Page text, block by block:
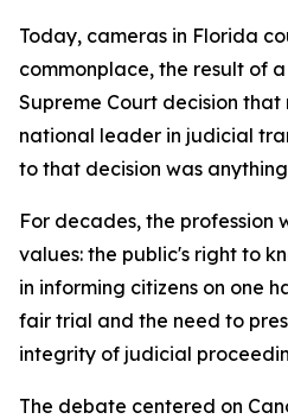
Today, cameras in Florida
commonplace, the result of
Supreme Court decision
national leader in judicial
to that decision was
For decades, the profession
values: the public's right to
in informing citizens on one
fair trial and the need to
integrity of judicial
The debate centered on